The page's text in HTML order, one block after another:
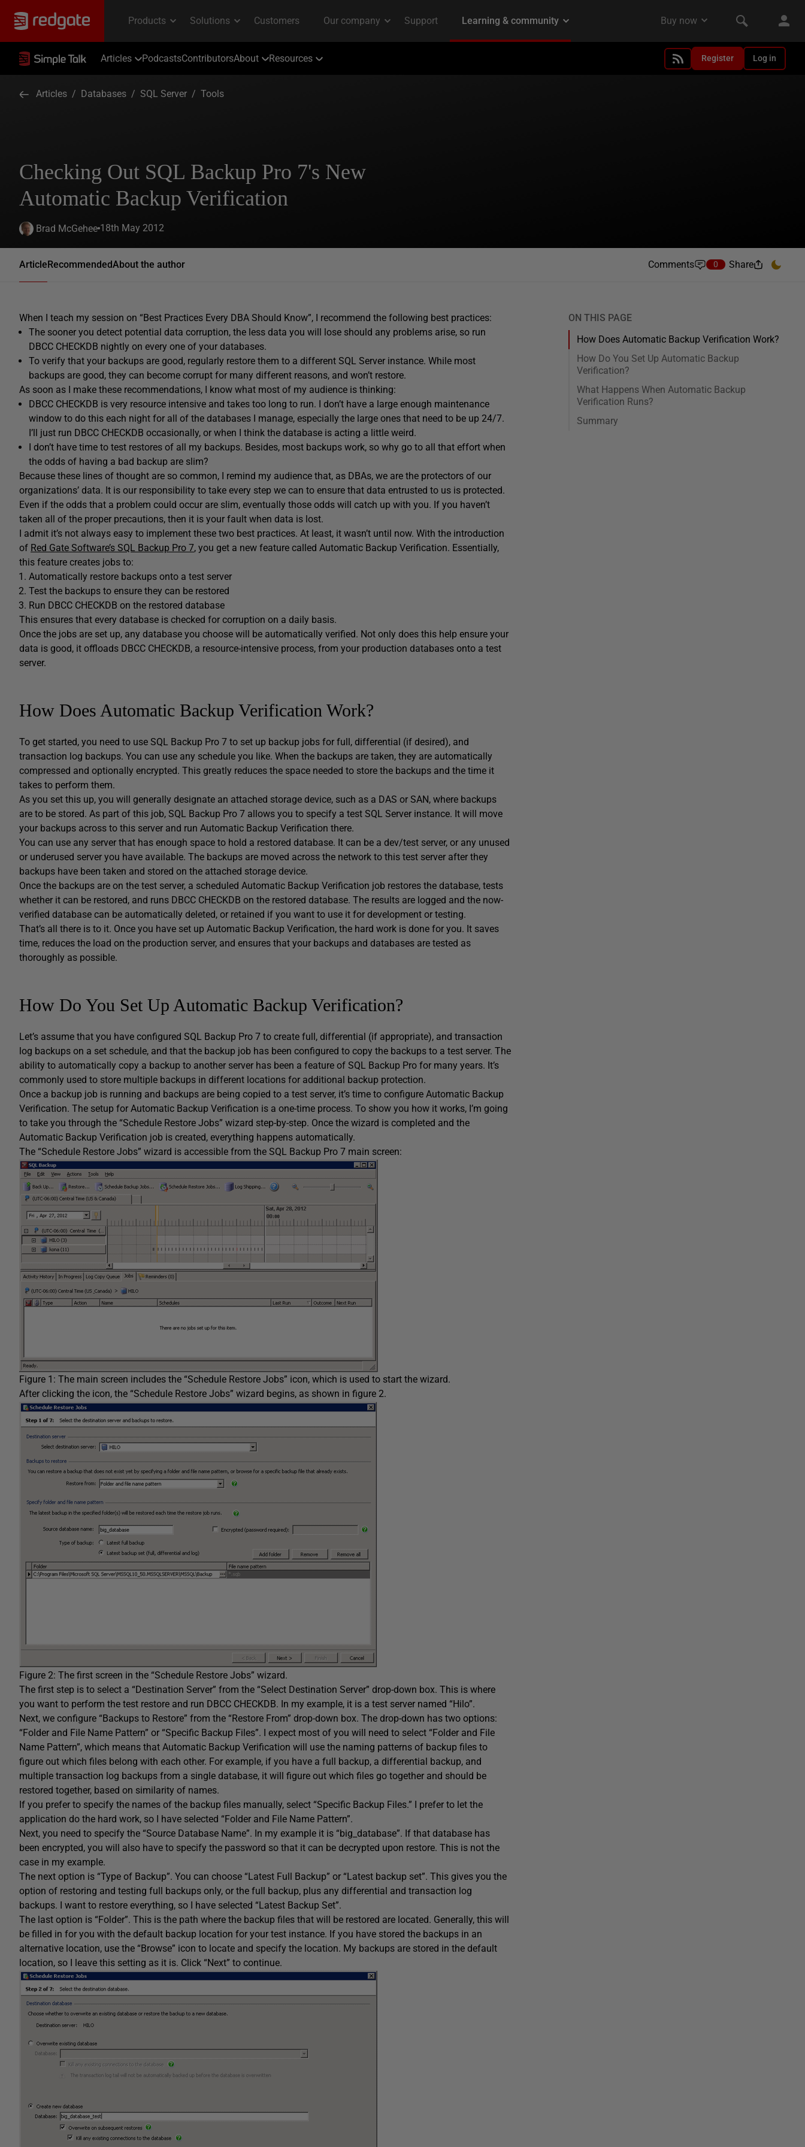
Articles PodcastsContributorsAbout Resources Register Log in
Articles / Databases / SQL Server / Tools
Checking Out SQL Backup Pro 7's New
Automatic Backup Verification
Brad McGehee 18th May 2012
ArticleRecommendedAbout the author Comments 0 Share
When I teach my session on “Best Practices Every DBA Should Know”, I recommend the following best practices:
The sooner you detect potential data corruption, the less data you will lose should any problems arise, so run
DBCC CHECKDB nightly on every one of your databases.
To verify that your backups are good, regularly restore them to a different SQL Server instance. While most
backups are good, they can become corrupt for many different reasons, and won’t restore.
As soon as I make these recommendations, I know what most of my audience is thinking:
DBCC CHECKDB is very resource intensive and takes too long to run. I don’t have a large enough maintenance
window to do this each night for all of the databases I manage, especially the large ones that need to be up 24/7.
I’ll just run DBCC CHECKDB occasionally, or when I think the database is acting a little weird.
I don’t have time to test restores of all my backups. Besides, most backups work, so why go to all that effort when
the odds of having a bad backup are slim?
Because these lines of thought are so common, I remind my audience that, as DBAs, we are the protectors of our
organizations’ data. It is our responsibility to take every step we can to ensure that data entrusted to us is protected.
Even if the odds that a problem could occur are slim, eventually those odds will catch up with you. If you haven’t
taken all of the proper precautions, then it is your fault when data is lost.
I admit it’s not always easy to implement these two best practices. At least, it wasn’t until now. With the introduction
of Red Gate Software’s SQL Backup Pro 7, you get a new feature called Automatic Backup Verification. Essentially,
this feature creates jobs to:
Automatically restore backups onto a test server
Test the backups to ensure they can be restored
Run DBCC CHECKDB on the restored database
This ensures that every database is checked for corruption on a daily basis.
Once the jobs are set up, any database you choose will be automatically verified. Not only does this help ensure your
data is good, it offloads DBCC CHECKDB, a resource-intensive process, from your production databases onto a test
server.
How Does Automatic Backup Verification Work?
To get started, you need to use SQL Backup Pro 7 to set up backup jobs for full, differential (if desired), and
transaction log backups. You can use any schedule you like. When the backups are taken, they are automatically
compressed and optionally encrypted. This greatly reduces the space needed to store the backups and the time it
takes to perform them.
As you set this up, you will generally designate an attached storage device, such as a DAS or SAN, where backups
are to be stored. As part of this job, SQL Backup Pro 7 allows you to specify a test SQL Server instance. It will move
your backups across to this server and run Automatic Backup Verification there.
You can use any server that has enough space to hold a restored database. It can be a dev/test server, or any unused
or underused server you have available. The backups are moved across the network to this test server after they
backups have been taken and stored on the attached storage device.
Once the backups are on the test server, a scheduled Automatic Backup Verification job restores the database, tests
whether it can be restored, and runs DBCC CHECKDB on the restored database. The results are logged and the now-
verified database can be automatically deleted, or retained if you want to use it for development or testing.
That’s all there is to it. Once you have set up Automatic Backup Verification, the hard work is done for you. It saves
time, reduces the load on the production server, and ensures that your backups and databases are tested as
thoroughly as possible.
How Do You Set Up Automatic Backup Verification?
Let’s assume that you have configured SQL Backup Pro 7 to create full, differential (if appropriate), and transaction
log backups on a set schedule, and that the backup job has been configured to copy the backups to a test server. The
ability to automatically copy a backup to another server has been a feature of SQL Backup Pro for many years. It’s
commonly used to store multiple backups in different locations for additional backup protection.
Once a backup job is running and backups are being copied to a test server, it’s time to configure Automatic Backup
Verification. The setup for Automatic Backup Verification is a one-time process. To show you how it works, I’m going
to take you through the “Schedule Restore Jobs” wizard step-by-step. Once the wizard is completed and the
Automatic Backup Verification job is created, everything happens automatically.
The “Schedule Restore Jobs” wizard is accessible from the SQL Backup Pro 7 main screen:
Figure 1: The main screen includes the “Schedule Restore Jobs” icon, which is used to start the wizard.
After clicking the icon, the “Schedule Restore Jobs” wizard begins, as shown in figure 2.
Figure 2: The first screen in the “Schedule Restore Jobs” wizard.
The first step is to select a “Destination Server” from the “Select Destination Server” drop-down box. This is where
you want to perform the test restore and run DBCC CHECKDB. In my example, it is a test server named “Hilo”.
Next, we configure “Backups to Restore” from the “Restore From” drop-down box. The drop-down has two options:
“Folder and File Name Pattern” or “Specific Backup Files”. I expect most of you will need to select “Folder and File
Name Pattern”, which means that Automatic Backup Verification will use the naming patterns of backup files to
figure out which files belong with each other. For example, if you have a full backup, a differential backup, and
multiple transaction log backups from a single database, it will figure out which files go together and should be
restored together, based on similarity of names.
If you prefer to specify the names of the backup files manually, select “Specific Backup Files.” I prefer to let the
application do the hard work, so I have selected “Folder and File Name Pattern”.
Next, you need to specify the “Source Database Name”. In my example it is “big_database”. If that database has
been encrypted, you will also have to specify the password so that it can be decrypted upon restore. This is not the
case in my example.
The next option is “Type of Backup”. You can choose “Latest Full Backup” or “Latest backup set”. This gives you the
option of restoring and testing full backups only, or the full backup, plus any differential and transaction log
backups. I want to restore everything, so I have selected “Latest Backup Set”.
The last option is “Folder”. This is the path where the backup files that will be restored are located. Generally, this will
be filled in for you with the default backup location for your test instance. If you have stored the backups in an
alternative location, use the “Browse” icon to locate and specify the location. My backups are stored in the default
location, so I leave this setting as it is. Click “Next” to continue.
ON THIS PAGE
How Does Automatic Backup Verification Work?
How Do You Set Up Automatic Backup
Verification?
What Happens When Automatic Backup
Verification Runs?
Summary